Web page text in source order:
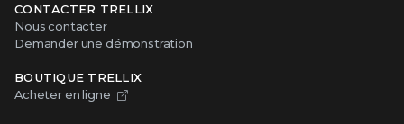
CONTACTER TRELLIX
Nous contacter
Demander une démonstration
BOUTIQUE TRELLIX
Acheter en ligne